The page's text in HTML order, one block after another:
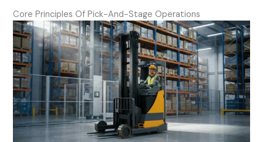
Core Principles Of Pick-And-Stage Operations